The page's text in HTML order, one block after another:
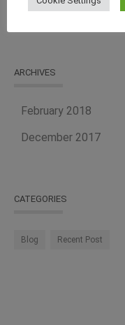
ARCHIVES
February 2018
December 2017
CATEGORIES
Blog Recent Post